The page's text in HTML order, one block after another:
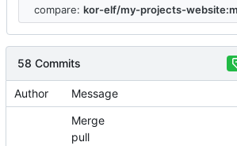
compare: kor-elf/my-projects-
58 Commits
Author Message
Merge
pull